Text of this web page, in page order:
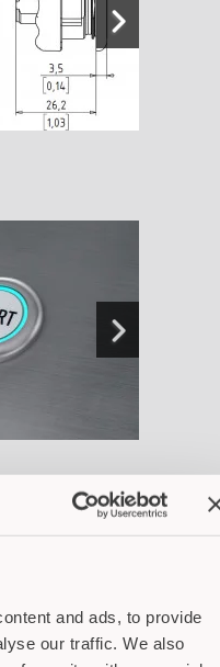
and ads, to provide
our traffic. We also